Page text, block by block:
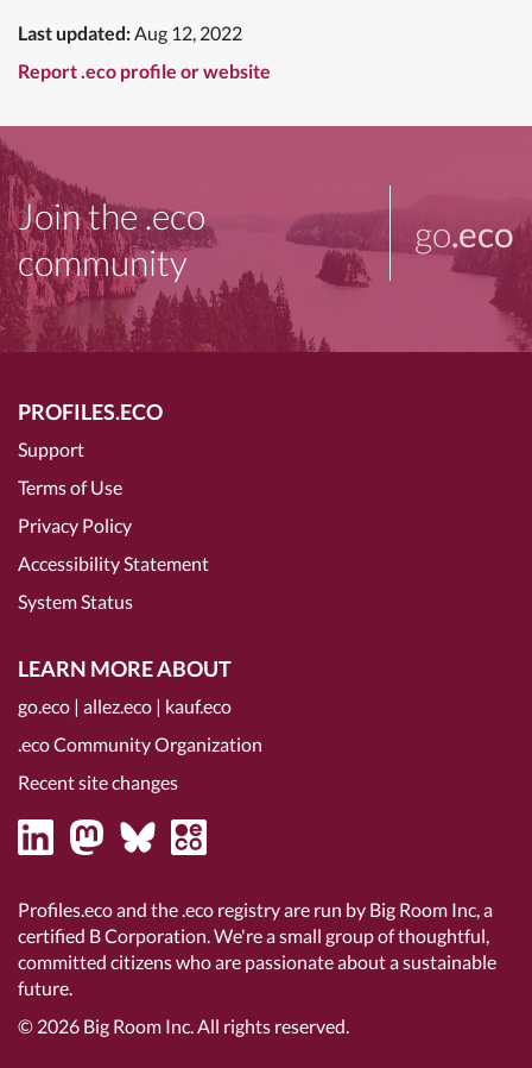
Last updated:Aug 12, 2022
Report .eco profile or website
Join the .eco
community
go.eco
PROFILES.ECO
Support
Terms of Use
Privacy Policy
Accessibility Statement
System Status
LEARN MORE ABOUT
go.eco | allez.eco | kauf.eco
.eco Community Organization
Recent site changes
Profiles.eco and the .eco registry are run by Big Room Inc, a
certified B Corporation. We're a small group of thoughtful,
committed citizens who are passionate about a sustainable
future.
© 2026 Big Room Inc.All rights reserved.